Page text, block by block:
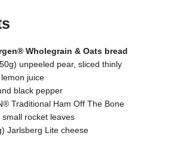
Wholegrain & Oats bread
unpeeled pear, sliced thinly
juice
black pepper
Traditional Ham Off The Bone
rocket leaves
Jarlsberg Lite cheese